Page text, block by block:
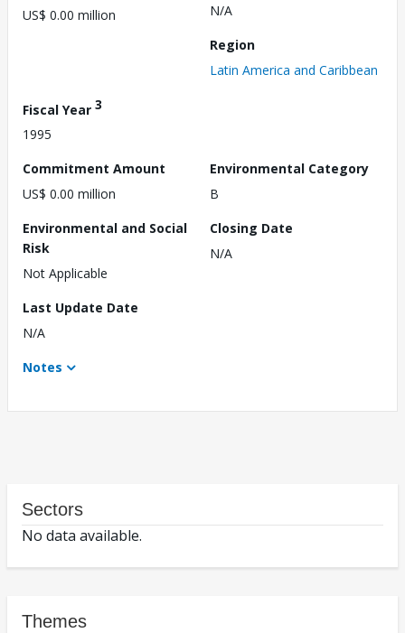
US$ 0.00 million
N/A
Region
Latin America and Caribbean
Fiscal Year 3
1995
Commitment Amount
US$ 0.00 million
Environmental Category
B
Environmental and Social
Risk
Not Applicable
Closing Date
N/A
Last Update Date
N/A
Notes
Sectors
No data available.
Themes